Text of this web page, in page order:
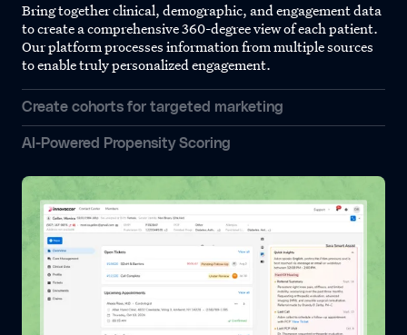
Bring together clinical, demographic, and engagement data
to create a comprehensive 360-degree view of each patient.
Our platform processes information from multiple sources
to enable truly personalized engagement.
Create cohorts for targeted marketing
AI-Powered Propensity Scoring